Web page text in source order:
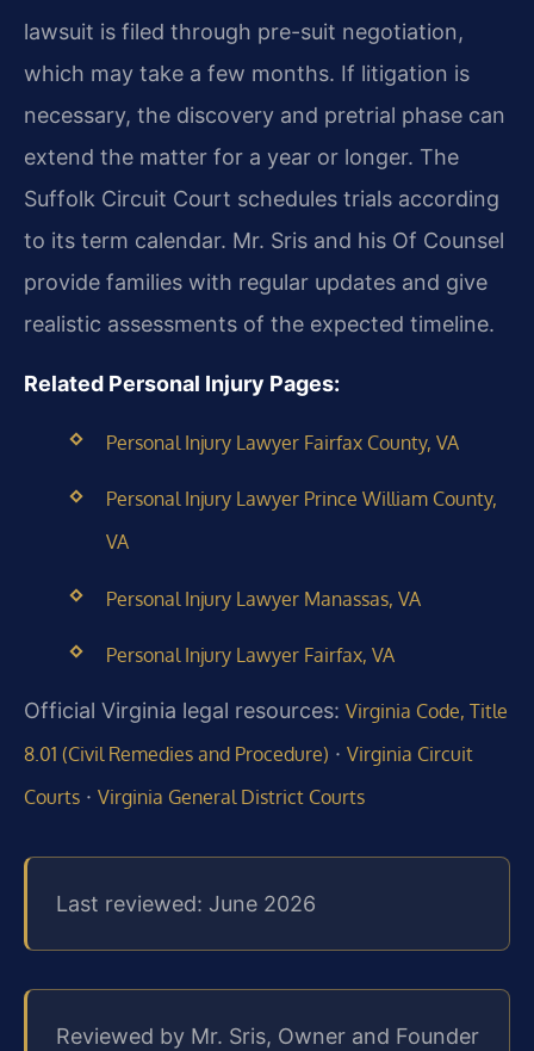
lawsuit is filed through pre-suit negotiation,
which may take a few months. If litigation is
necessary, the discovery and pretrial phase can
extend the matter for a year or longer. The
Suffolk Circuit Court schedules trials according
to its term calendar. Mr. Sris and his Of Counsel
provide families with regular updates and give
realistic assessments of the expected timeline.
Related Personal Injury Pages:
Personal Injury Lawyer Fairfax County, VA
Personal Injury Lawyer Prince William County,
VA
Personal Injury Lawyer Manassas, VA
Personal Injury Lawyer Fairfax, VA
Official Virginia legal resources: Virginia Code, Title
8.01 (Civil Remedies and Procedure) · Virginia Circuit
Courts · Virginia General District Courts
Last reviewed: June 2026
Reviewed by Mr. Sris, Owner and Founder